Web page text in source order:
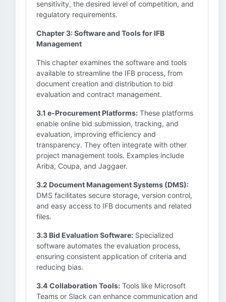
sensitivity, the desired level of competition, and
regulatory requirements.
Chapter 3: Software and Tools for IFB
Management
This chapter examines the software and tools
available to streamline the IFB process, from
document creation and distribution to bid
evaluation and contract management.
3.1 e-Procurement Platforms: These platforms
enable online bid submission, tracking, and
evaluation, improving efficiency and
transparency. They often integrate with other
project management tools. Examples include
Ariba, Coupa, and Jaggaer.
3.2 Document Management Systems (DMS):
DMS facilitates secure storage, version control,
and easy access to IFB documents and related
files.
3.3 Bid Evaluation Software: Specialized
software automates the evaluation process,
ensuring consistent application of criteria and
reducing bias.
3.4 Collaboration Tools: Tools like Microsoft
Teams or Slack can enhance communication and